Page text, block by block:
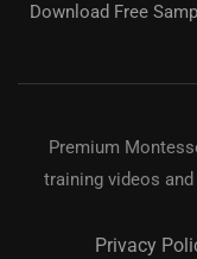
Download Free
Premium
training videos
Privacy